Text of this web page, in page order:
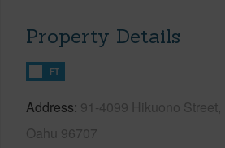
Property Details
FT
Address 91-4099 Hikuono
Oahu 96707